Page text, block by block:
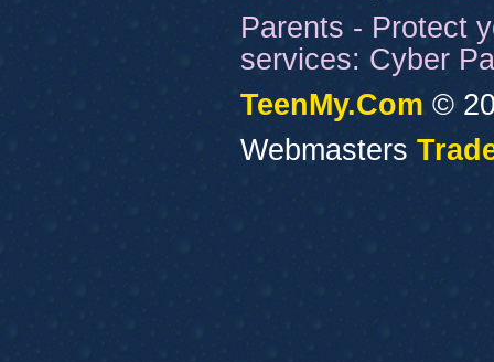
Parents - Protect
services: Cyber
TeenMy.Com ©
Webmasters